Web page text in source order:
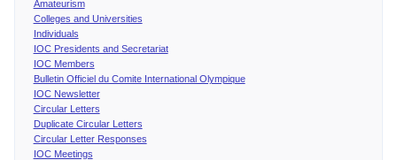
Amateurism
Colleges and Universities
Individuals
IOC Presidents and Secretariat
IOC Members
Bulletin Officiel du Comite International Olympique
IOC Newsletter
Circular Letters
Duplicate Circular Letters
Circular Letter Responses
IOC Meetings